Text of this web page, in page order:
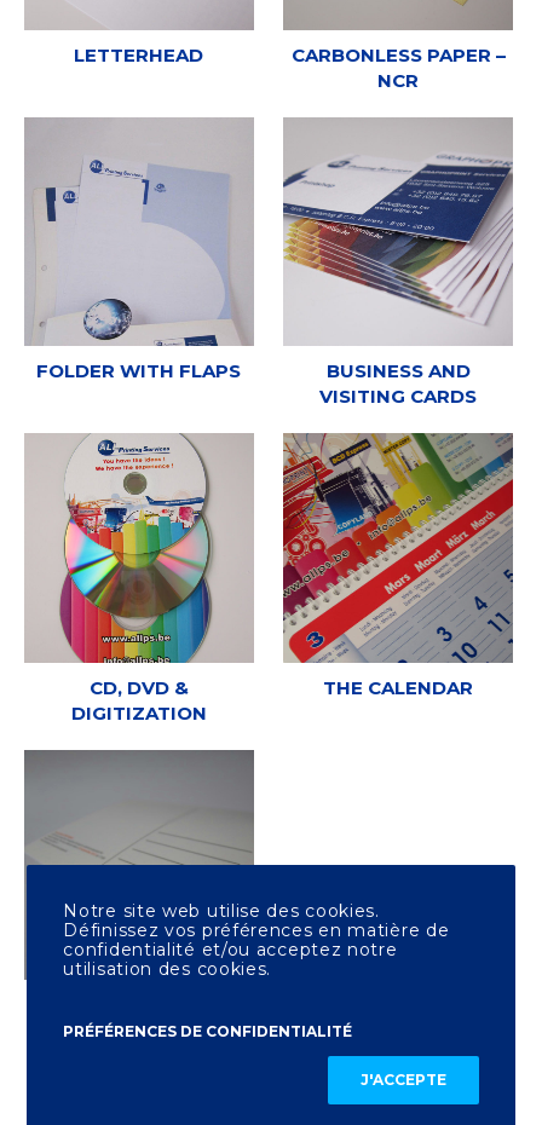
LETTERHEAD
CARBONLESS PAPER –
NCR
FOLDER WITH FLAPS
BUSINESS AND
VISITING CARDS
CD, DVD &
DIGITIZATION
THE CALENDAR
Notre site web utilise des cookies.
Définissez vos préférences en matière de
confidentialité et/ou acceptez notre
utilisation des cookies.
PRÉFÉRENCES DE CONFIDENTIALITÉ
J'ACCEPTE